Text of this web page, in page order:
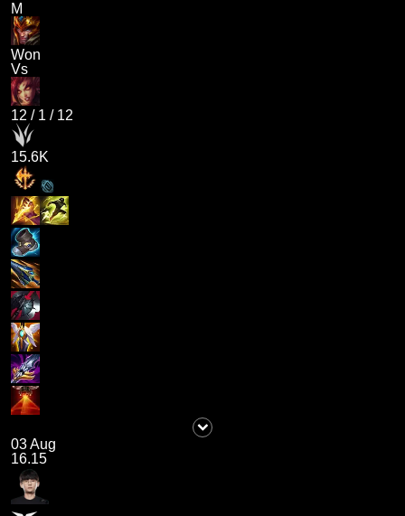
M
Won
Vs
12 / 1 / 12
15.6K
03 Aug
16.15